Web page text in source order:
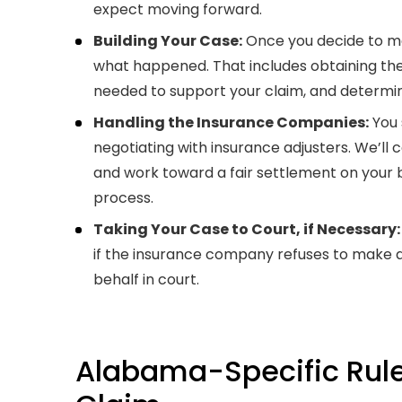
expect moving forward.
Building Your Case:Once you decide to
what happened. That includes obtaining
needed to support your claim, and
Handling the Insurance Companies:
negotiating with insurance adjusters.
and work toward a fair settlement on your
process.
Taking Your Case to Court, if Necessary:
if the insurance company refuses to make
behalf in court.
Alabama-Specific